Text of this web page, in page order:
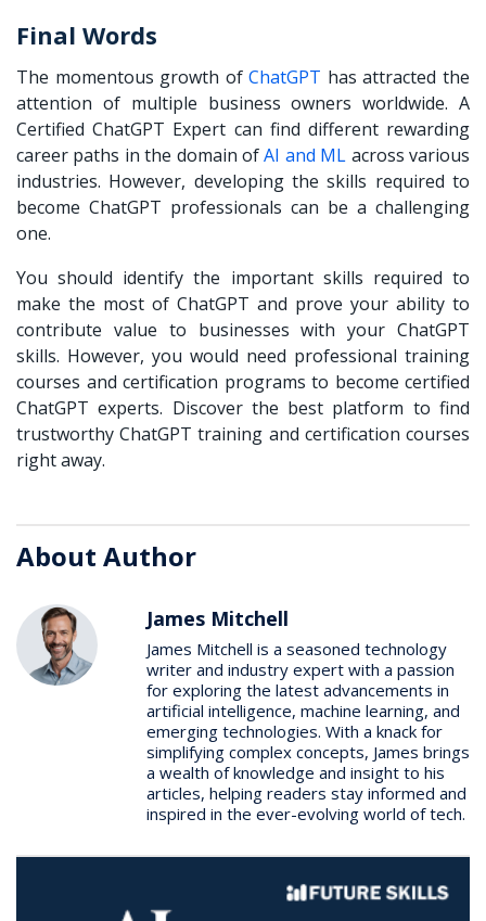
Final Words
The momentous growth ofChatGPT has attracted the
attention of multiple business owners worldwide. A
Certified ChatGPT Expert can find different rewarding
career paths in the domain ofAI and ML across various
industries. However, developing the skills required to
become ChatGPT professionals can be a challenging
one.
You should identify the important skills required to
make the most of ChatGPT and prove your ability to
contribute value to businesses with your ChatGPT
skills. However, you would need professional training
courses and certification programs to become certified
ChatGPT experts. Discover the best platform to find
trustworthy ChatGPT training and certification courses
right away.
About Author
James Mitchell
James Mitchell is a seasoned technology
writer and industry expert with a passion
for exploring the latest advancements in
artificial intelligence, machine learning, and
emerging technologies. With a knack for
simplifying complex concepts, James brings
a wealth of knowledge and insight to his
articles, helping readers stay informed and
inspired in the ever-evolving world of tech.